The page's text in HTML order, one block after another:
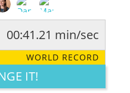
CUTE CREATIVE
00:41.21 min/sec
WORLD RECORD
IT!